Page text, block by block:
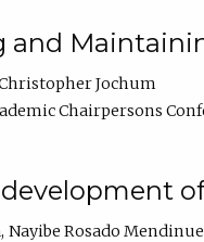
and
Jochum
Chairpersons
development
Nayibe Rosado